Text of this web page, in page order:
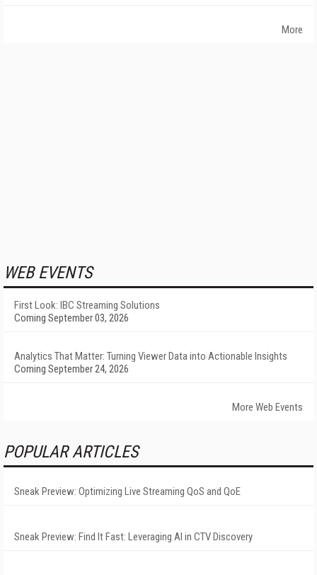
More
WEB EVENTS
First Look: IBC Streaming Solutions
Coming September 03, 2026
Analytics That Matter: Turning Viewer Data into Actionable Insights
Coming September 24, 2026
More Web Events
POPULAR ARTICLES
Sneak Preview: Optimizing Live Streaming QoS and QoE
Sneak Preview: Find It Fast: Leveraging AI in CTV Discovery